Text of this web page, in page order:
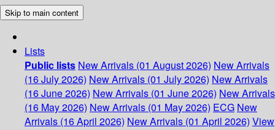
Skip to main content
Lists
Public lists New Arrivals (01 August 2026) New Arrivals
(16 July 2026) New Arrivals (01 July 2026) New Arrivals
(16 June 2026) New Arrivals (01 June 2026) New Arrivals
(16 May 2026) New Arrivals (01 May 2026) ECG New
Arrivals (16 April 2026) New Arrivals (01 April 2026) View